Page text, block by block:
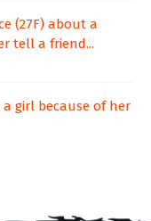
(27F) about a
tell a friend...
girl because of her